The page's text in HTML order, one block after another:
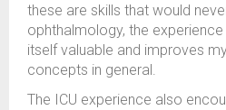
these are skills that would
ophthalmology, the
itself valuable and improves
concepts in general.
The ICU experience also